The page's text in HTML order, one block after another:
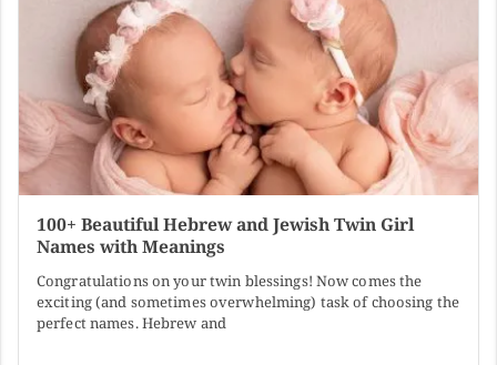
100+ Beautiful Hebrew and Jewish Twin Girl
Names with Meanings
Congratulations on your twin blessings! Now comes the
exciting (and sometimes overwhelming) task of choosing the
perfect names. Hebrew and